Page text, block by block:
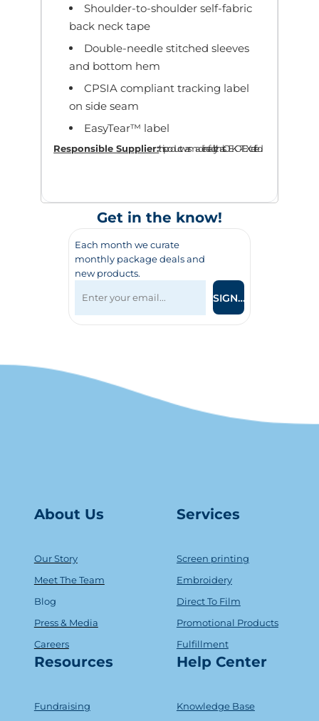
Shoulder-to-shoulder self-fabric
back neck tape
Double-needle stitched sleeves
and bottom hem
CPSIA compliant tracking label
on side seam
EasyTear™ label
Responsible Supplier:this product was made in a facility that is OEKO-TEX certified.
Get in the know!
Each month we curate
monthly package deals and
new products.
SIGN UP
About Us
Our Story
Meet The Team
Blog
Press & Media
Careers
Services
Screen printing
Embroidery
Direct To Film
Promotional Products
Fulfillment
Resources
Fundraising
Help Center
Knowledge Base